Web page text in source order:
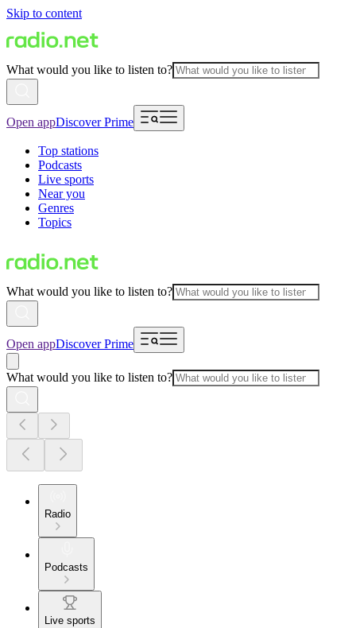
Skip to content
What would you like to listen to?
Open appDiscover Prime
Top stations
Podcasts
Live sports
Near you
Genres
Topics
What would you like to listen to?
Open appDiscover Prime
What would you like to listen to?
Radio
Podcasts
Live sports